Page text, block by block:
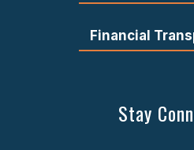
Financial
Stay